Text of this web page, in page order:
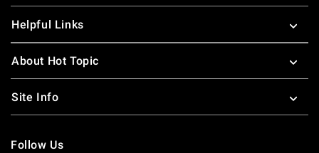
Helpful Links
About Hot Topic
Site Info
Follow Us